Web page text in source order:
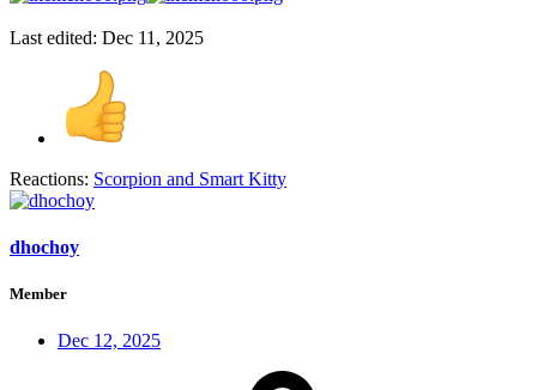
Last edited: Dec 11, 2025
Reactions: Scorpion and Smart Kitty
dhochoy
Member
Dec 12, 2025